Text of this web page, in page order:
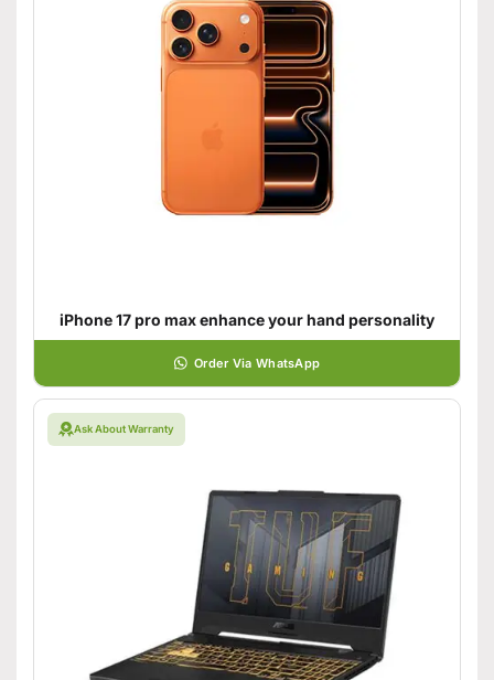
iPhone 17 pro max enhance your hand personality
Order Via WhatsApp
Ask About Warranty